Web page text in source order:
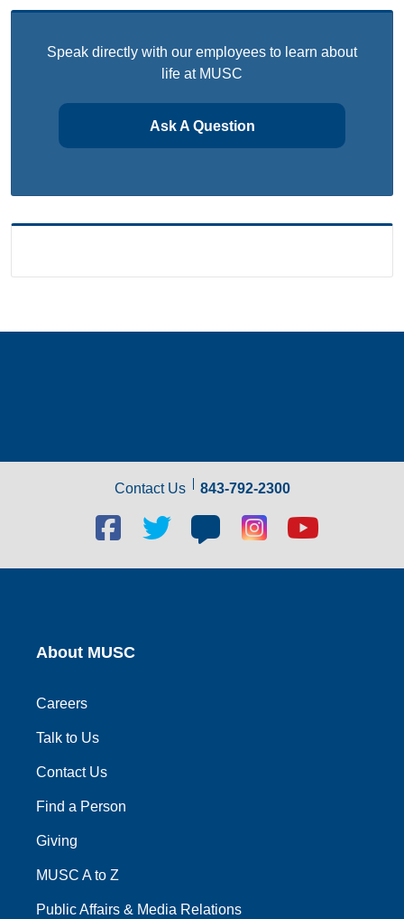
Speak directly with our employees to learn about
life at MUSC
Ask A Question
Contact Us 843-792-2300
Facebook
social
link
Twitter
link
Blog
social
link
Blog
social
link
Youtube
link
About MUSC
Careers
Talk to Us
Contact Us
Find a Person
Giving
MUSC A to Z
Public Affairs & Media Relations